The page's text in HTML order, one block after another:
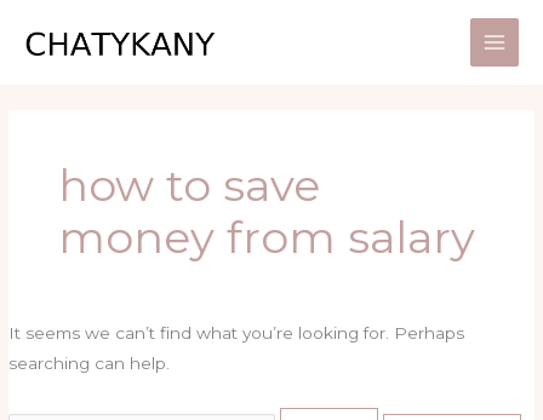
how to save
money from salary
It seems we can’t find what you’re looking for. Perhaps
searching can help.
for: